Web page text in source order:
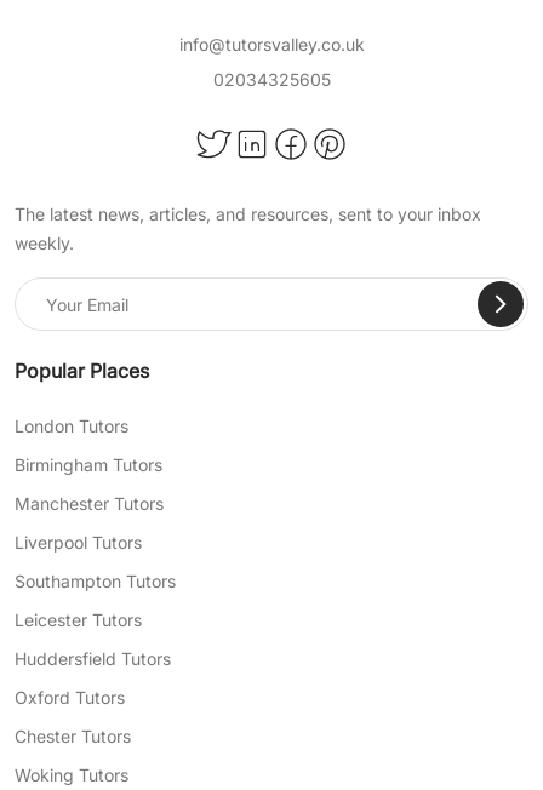
info@tutorsvalley.co.uk
02034325605
The latest news, articles, and resources, sent to your inbox
weekly.
Popular Places
London Tutors
Birmingham Tutors
Manchester Tutors
Liverpool Tutors
Southampton Tutors
Leicester Tutors
Huddersfield Tutors
Oxford Tutors
Chester Tutors
Woking Tutors